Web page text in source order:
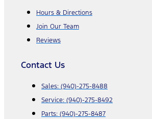
Hours & Directions
Join Our Team
Reviews
Contact Us
Sales: (940)-275-8488
Service: (940)-275-8492
Parts: (940)-275-8487